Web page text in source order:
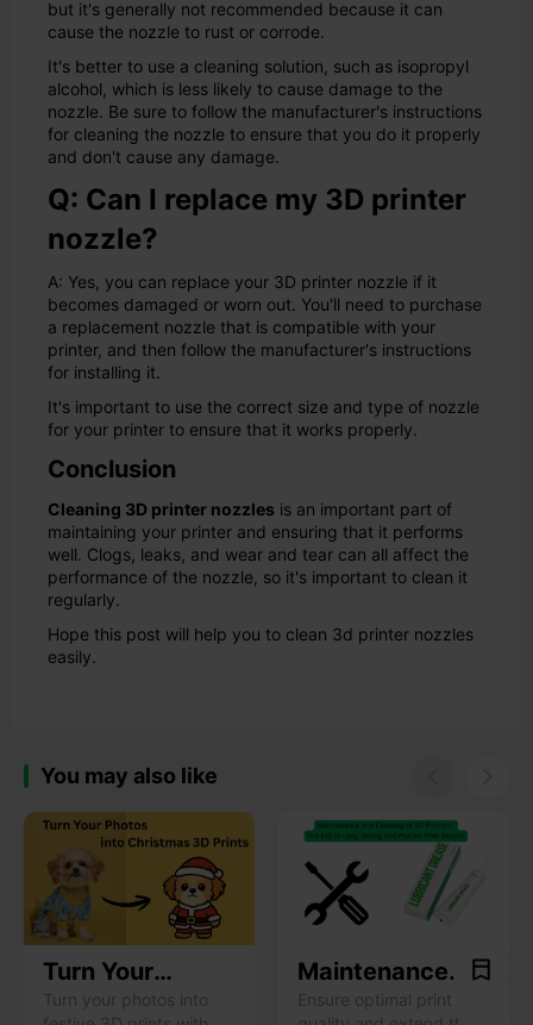
but it's generally not recommended because it can
cause the nozzle to rust or corrode.
It's better to use a cleaning solution, such as isopropyl
alcohol, which is less likely to cause damage to the
nozzle. Be sure to follow the manufacturer's instructions
for cleaning the nozzle to ensure that you do it properly
and don't cause any damage.
Q: Can I replace my 3D printer
nozzle?
A: Yes, you can replace your 3D printer nozzle if it
becomes damaged or worn out. You'll need to purchase
a replacement nozzle that is compatible with your
printer, and then follow the manufacturer's instructions
for installing it.
It's important to use the correct size and type of nozzle
for your printer to ensure that it works properly.
Conclusion
Cleaning 3D printer nozzles is an important part of
maintaining your printer and ensuring that it performs
well. Clogs, leaks, and wear and tear can all affect the
performance of the nozzle, so it's important to clean it
regularly.
Hope this post will help you to clean 3d printer nozzles
easily.
You may also like
Turn Your
Photos into
Turn your photos into
Maintenance
and Cleaning of
Ensure optimal print